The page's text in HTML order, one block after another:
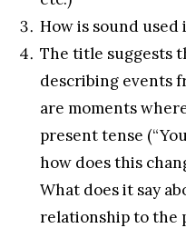
How is sound used
The title suggests
describing events
are moments
present tense
how does this
What does it say
relationship to the